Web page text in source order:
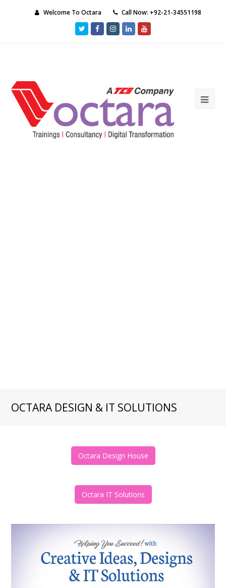
Welcome To Octara Call Now: +92-21-34551198
TwitterFacebookInstagram
LinkedInYoutube
OCTARA DESIGN & IT SOLUTIONS
Octara Design House
Octara IT Solutions